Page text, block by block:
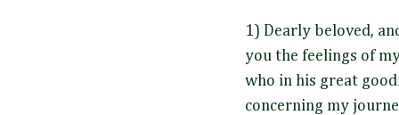
1) Dearly beloved,
you the feelings of
who in his great
concerning my